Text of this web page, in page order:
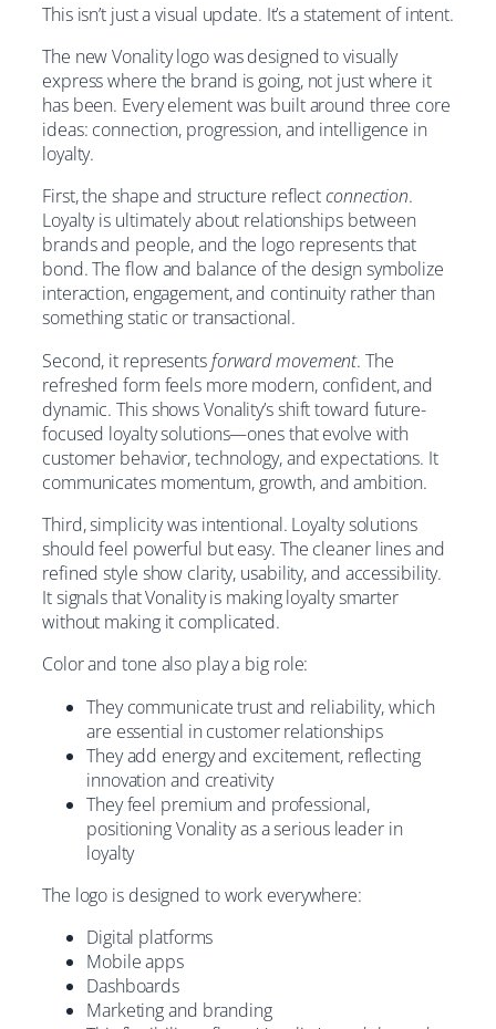
This isn’t just a visual update. It’s a statement of intent.
The new Vonality logo was designed to visually
express where the brand is going, not just where it
has been. Every element was built around three core
ideas: connection, progression, and intelligence in
loyalty.
First, the shape and structure reflectconnection.
Loyalty is ultimately about relationships between
brands and people, and the logo represents that
bond. The flow and balance of the design symbolize
interaction, engagement, and continuity rather than
something static or transactional.
Second, it representsforward movement. The
refreshed form feels more modern, confident, and
dynamic. This shows Vonality’s shift toward future-
focused loyalty solutions—ones that evolve with
customer behavior, technology, and expectations. It
communicates momentum, growth, and ambition.
Third, simplicity was intentional. Loyalty solutions
should feel powerful but easy. The cleaner lines and
refined style show clarity, usability, and accessibility.
It signals that Vonality is making loyalty smarter
without making it complicated.
Color and tone also play a big role:
They communicate trust and reliability, which
are essential in customer relationships
They add energy and excitement, reflecting
innovation and creativity
They feel premium and professional,
positioning Vonality as a serious leader in
loyalty
The logo is designed to work everywhere:
Digital platforms
Mobile apps
Dashboards
Marketing and branding